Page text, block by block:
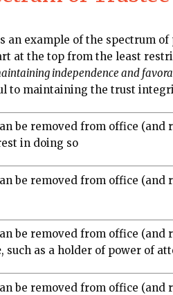
an example of the spectrum
at the top from the least
independence and
to maintaining the trust
be removed from office (and
in doing so
be removed from office (and
be removed from office (and
, such as a holder of power of
be removed from office (and